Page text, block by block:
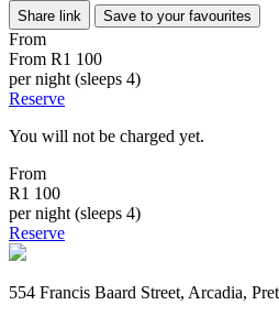
Share link Save to your favourites
From
From R1 100
per night (sleeps 4)
Reserve
You will not be charged yet.
From
R1 100
per night (sleeps 4)
Reserve
554 Francis Baard Street, Arcadia,